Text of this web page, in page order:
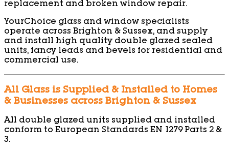
replacement and broken window repair.
YourChoice glass and window specialists
operate across Brighton & Sussex, and supply
and install high quality double glazed sealed
units, fancy leads and bevels for residential and
commercial use.
All Glass is Supplied & Installed to Homes
& Businesses across Brighton & Sussex
All double glazed units supplied and installed
conform to European Standards EN 1279 Parts 2 &
3.